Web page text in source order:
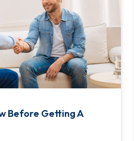
Before Getting A